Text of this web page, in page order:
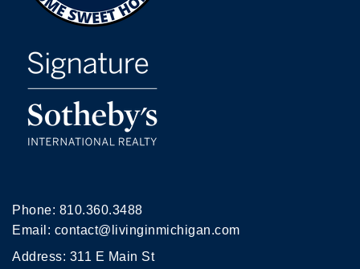
Phone: 810.360.3488
Email: contact@livinginmichigan.com
Address: 311 E Main St